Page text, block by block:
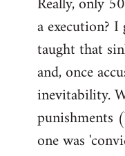
Welcome
libcom.org
a execution? I
taught that
and, once
inevitability.
punishments
one was